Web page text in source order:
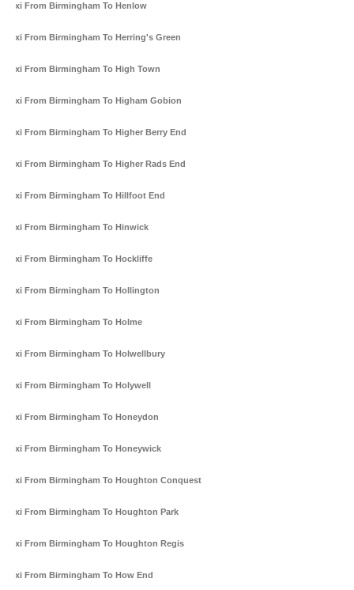
Taxi From Birmingham To Henlow
Taxi From Birmingham To Herring's Green
Taxi From Birmingham To High Town
Taxi From Birmingham To Higham Gobion
Taxi From Birmingham To Higher Berry End
Taxi From Birmingham To Higher Rads End
Taxi From Birmingham To Hillfoot End
Taxi From Birmingham To Hinwick
Taxi From Birmingham To Hockliffe
Taxi From Birmingham To Hollington
Taxi From Birmingham To Holme
Taxi From Birmingham To Holwellbury
Taxi From Birmingham To Holywell
Taxi From Birmingham To Honeydon
Taxi From Birmingham To Honeywick
Taxi From Birmingham To Houghton Conquest
Taxi From Birmingham To Houghton Park
Taxi From Birmingham To Houghton Regis
Taxi From Birmingham To How End